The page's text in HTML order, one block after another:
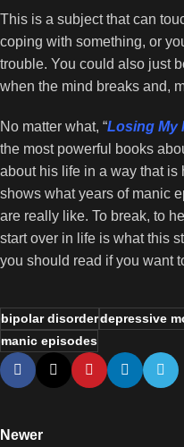
This is a subject that can
coping with something, or
trouble. You could also just
when the mind breaks and,
No matter what, “Losing My
the most powerful books
about his life in a way that is
shows what years of manic
are really like. To break, to
start over in life is what this
you should read if you want
bipolar disorderdepressive
manic episodes
Newer